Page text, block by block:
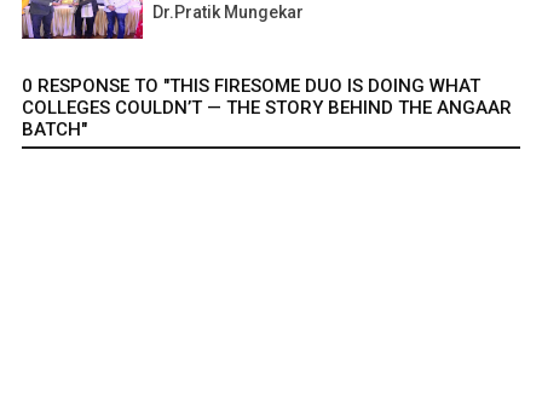
Dr.Pratik Mungekar
0 RESPONSE TO "THIS FIRESOME DUO IS DOING WHAT
COLLEGES COULDN’T — THE STORY BEHIND THE ANGAAR
BATCH"